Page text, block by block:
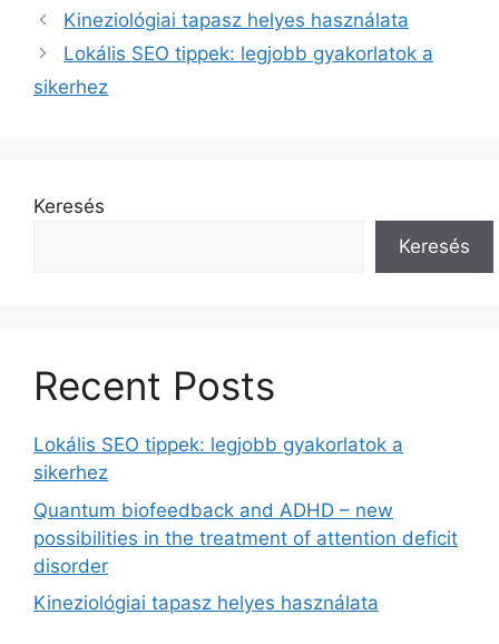
Kineziológiai tapasz helyes használata
Lokális SEO tippek: legjobb gyakorlatok a
sikerhez
Keresés
Keresés
Recent Posts
Lokális SEO tippek: legjobb gyakorlatok a
sikerhez
Quantum biofeedback and ADHD – new
possibilities in the treatment of attention deficit
disorder
Kineziológiai tapasz helyes használata